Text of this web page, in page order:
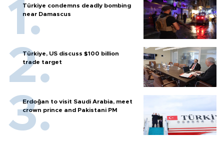
Türkiye condemns deadly bombing
near Damascus
Türkiye, US discuss $100 billion
trade target
Erdoğan to visit Saudi Arabia, meet
crown prince and Pakistani PM